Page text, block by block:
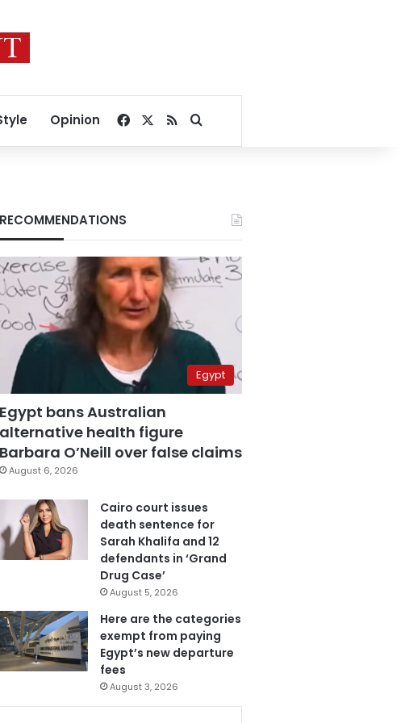
Opinion Facebook
RSSSearch for
RECOMMENDATIONS
Egypt
Egypt bans Australian
alternative health figure
Barbara O’Neill over false claims
August 6, 2026
Cairo court issues
death sentence for
Sarah Khalifa and 12
defendants in ‘Grand
Drug Case’
August 5, 2026
Here are the categories
exempt from paying
Egypt’s new departure
fees
August 3, 2026